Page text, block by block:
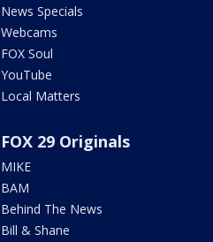
News Specials
Webcams
FOX Soul
YouTube
Local Matters
FOX 29 Originals
MIKE
BAM
Behind The News
Bill & Shane